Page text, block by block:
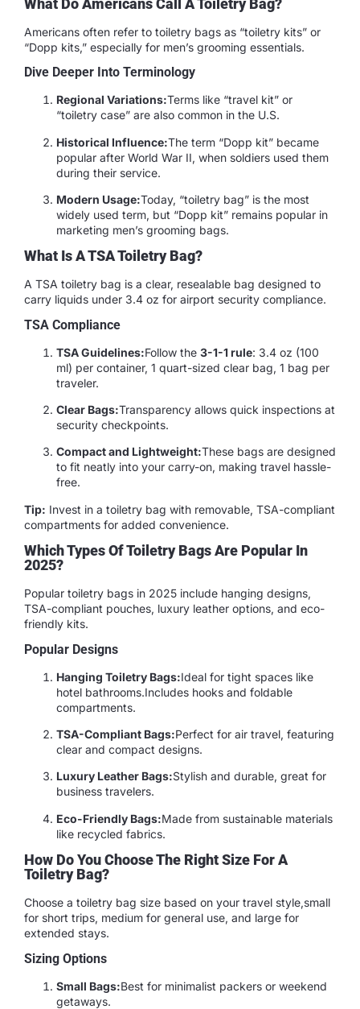
What Do Americans Call A Toiletry Bag?
Americans often refer to toiletry bags as “toiletry kits” or
“Dopp kits,” especially for men’s grooming essentials.
Dive Deeper Into Terminology
Regional Variations:Terms like “travel kit” or
“toiletry case” are also common in the U.S.
Historical Influence:The term “Dopp kit” became
popular after World War II, when soldiers used them
during their service.
Modern Usage:Today, “toiletry bag” is the most
widely used term, but “Dopp kit” remains popular in
marketing men’s grooming bags.
What Is A TSA Toiletry Bag?
A TSA toiletry bag is a clear, resealable bag designed to
carry liquids under 3.4 oz for airport security compliance.
TSA Compliance
TSA Guidelines:Follow the 3-1-1 rule: 3.4 oz (100
ml) per container, 1 quart-sized clear bag, 1 bag per
traveler.
Clear Bags:Transparency allows quick inspections at
security checkpoints.
Compact and Lightweight:These bags are designed
to fit neatly into your carry-on, making travel hassle-
free.
Tip: Invest in a toiletry bag with removable, TSA-compliant
compartments for added convenience.
Which Types Of Toiletry Bags Are Popular In
2025?
Popular toiletry bags in 2025 include hanging designs,
TSA-compliant pouches, luxury leather options, and eco-
friendly kits.
Popular Designs
Hanging Toiletry Bags:Ideal for tight spaces like
hotel bathrooms.Includes hooks and foldable
compartments.
TSA-Compliant Bags:Perfect for air travel, featuring
clear and compact designs.
Luxury Leather Bags:Stylish and durable, great for
business travelers.
Eco-Friendly Bags:Made from sustainable materials
like recycled fabrics.
How Do You Choose The Right Size For A
Toiletry Bag?
Choose a toiletry bag size based on your travel style,small
for short trips, medium for general use, and large for
extended stays.
Sizing Options
Small Bags:Best for minimalist packers or weekend
getaways.